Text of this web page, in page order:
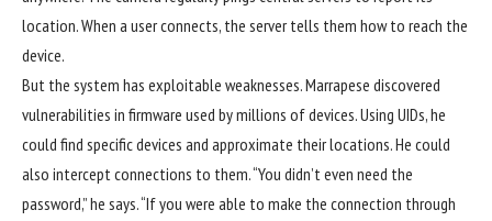
location. When a user connects, the server tells them how to reach the
device.
But the system has exploitable weaknesses. Marrapese discovered
vulnerabilities in firmware used by millions of devices. Using UIDs, he
could find specific devices and approximate their locations. He could
also intercept connections to them. “You didn’t even need the
password,” he says. “If you were able to make the connection through